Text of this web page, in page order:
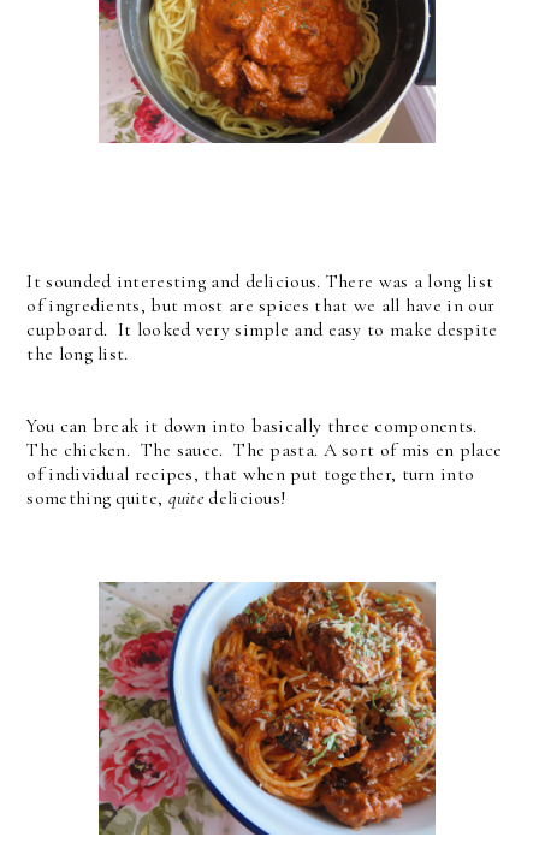
It sounded interesting and delicious. There was a long list
of ingredients, but most are spices that we all have in our
cupboard. It looked very simple and easy to make despite
the long list.
You can break it down into basically three components.
The chicken. The sauce. The pasta. A sort of mis en place
of individual recipes, that when put together, turn into
something quite, quitedelicious!